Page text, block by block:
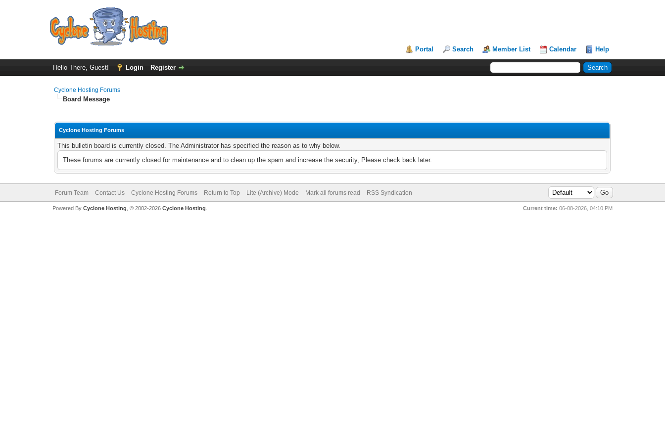
Portal Search Member List Calendar Help
Hello There, Guest! Login Register
Cyclone Hosting Forums
Board Message
Cyclone Hosting Forums
This bulletin board is currently closed. The Administrator has specified the reason as to why below.
These forums are currently closed for maintenance and to clean up the spam and increase the security, Please check back later.
Forum Team Contact Us Cyclone Hosting Forums Return to Top Lite (Archive) Mode Mark all forums read RSS Syndication
Current time: 06-08-2026, 04:10 PM
Powered By Cyclone Hosting, © 2002-2026 Cyclone Hosting.